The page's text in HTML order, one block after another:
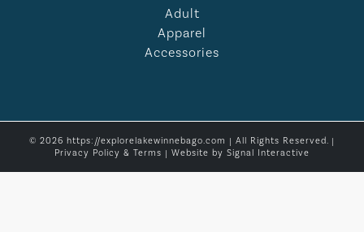
Adult
Apparel
Accessories
© 2026 https://explorelakewinnebago.com | All Rights Reserved. |
Privacy Policy & Terms | Website by Signal Interactive